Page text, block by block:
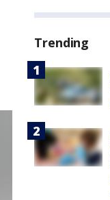
Trending